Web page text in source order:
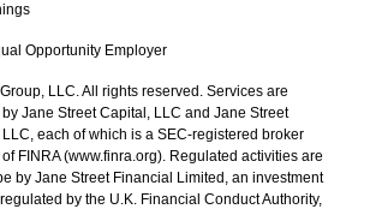
Opportunity Employer
LLC. All rights reserved. Services are
Jane Street Capital, LLC and Jane Street
each of which is a SEC-registered broker
FINRA (www.finra.org). Regulated activities are
by Jane Street Financial Limited, an investment
by the U.K. Financial Conduct Authority,